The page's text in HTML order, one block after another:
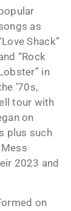
as
Shack”
“Rock
in
’70s,
tour with
on
plus such
2023 and
on